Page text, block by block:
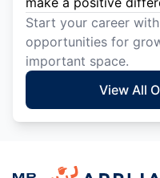
Start your career
opportunities for
important space.
View All